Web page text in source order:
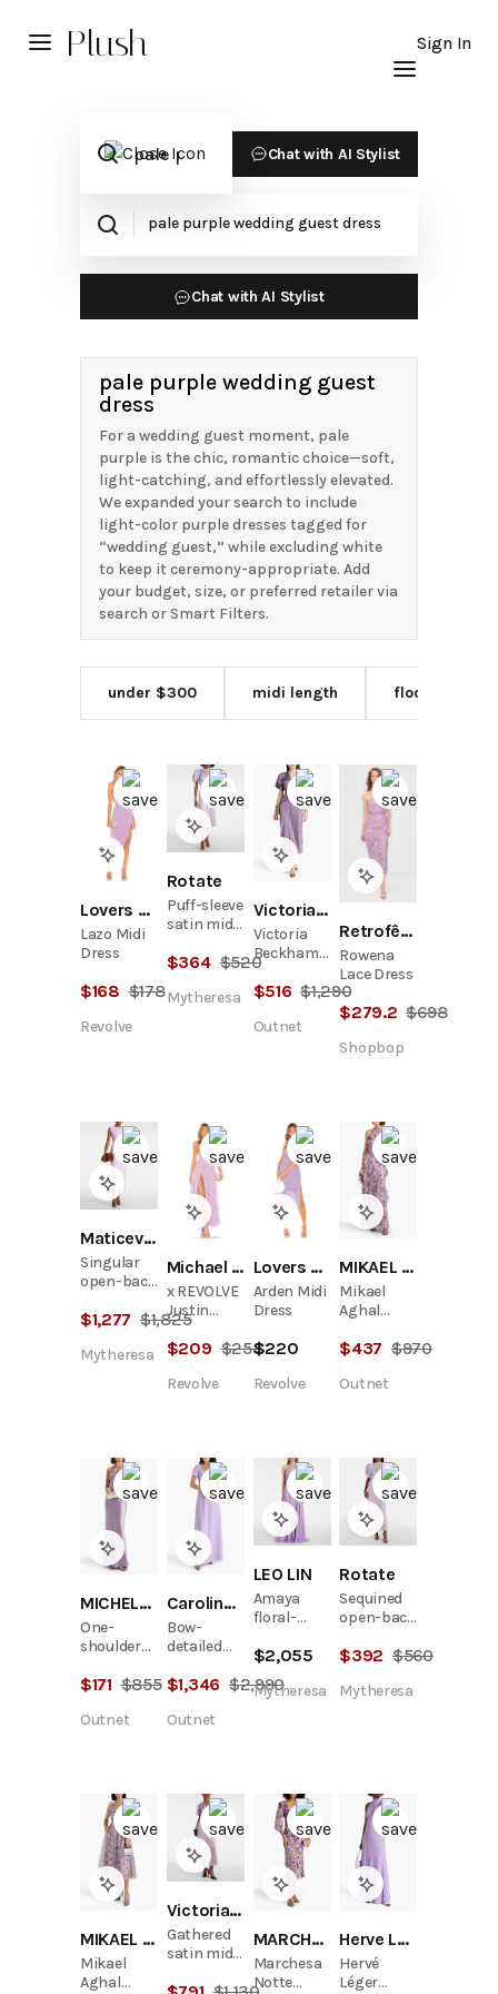
Plush Sign In
Chat with AI Stylist
Chat with AI Stylist
pale purple wedding guest
dress
For a wedding guest moment, pale
purple is the chic, romantic choice—soft,
light-catching, and effortlessly elevated.
We expanded your search to include
light-color purple dresses tagged for
“wedding guest,” while excluding white
to keep it ceremony-appropriate. Add
your budget, size, or preferred retailer via
search or Smart Filters.
under $300 midi length floor length
Lovers and Friends
Lazo Midi
Dress
$168 $178
Revolve
Rotate
Puff-sleeve
satin midi
$364 $520
Mytheresa
Victoria Beckham
Victoria
Beckham
Ruched
Satin-
Dress
$516 $1,290
Outnet
Retrofête
Rowena
Lace Dress
$279.2 $698
Shopbop
Maticevski
Singular
open-back
dress
$1,277 $1,825
Mytheresa
Michael Costello
x REVOLVE
Justin
Gown
$209 $258
Revolve
Lovers and Friends
Arden Midi
Dress
$220
Revolve
MIKAEL AGHAL
Mikael
Aghal
Floral-
Chiffon
$437 $970
Outnet
MICHELLE MASON
One-
shoulder
gown
$171 $855
Outnet
Carolina Herrera
Bow-
detailed
gown
$1,346 $2,990
Outnet
LEO LIN
Amaya
floral-
gathered
$2,055
Mytheresa
Rotate
Sequined
open-back
$392 $560
Mytheresa
MIKAEL AGHAL
Mikael
Aghal
Victoria Beckham
Gathered
satin midi
MARCHESA NOTTE
Marchesa
Notte
Herve Leger
Hervé
Léger